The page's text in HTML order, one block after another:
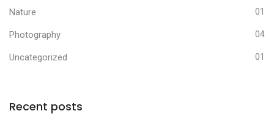
Nature 01
Photography 04
Uncategorized 01
Recent posts